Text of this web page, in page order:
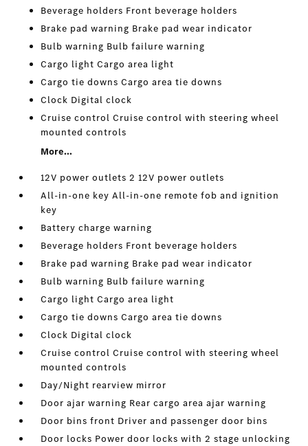
Beverage holders Front beverage holders
Brake pad warning Brake pad wear indicator
Bulb warning Bulb failure warning
Cargo light Cargo area light
Cargo tie downs Cargo area tie downs
Clock Digital clock
Cruise control Cruise control with steering wheel
mounted controls
More...
12V power outlets 2 12V power outlets
All-in-one key All-in-one remote fob and ignition
key
Battery charge warning
Beverage holders Front beverage holders
Brake pad warning Brake pad wear indicator
Bulb warning Bulb failure warning
Cargo light Cargo area light
Cargo tie downs Cargo area tie downs
Clock Digital clock
Cruise control Cruise control with steering wheel
mounted controls
Day/Night rearview mirror
Door ajar warning Rear cargo area ajar warning
Door bins front Driver and passenger door bins
Door locks Power door locks with 2 stage unlocking